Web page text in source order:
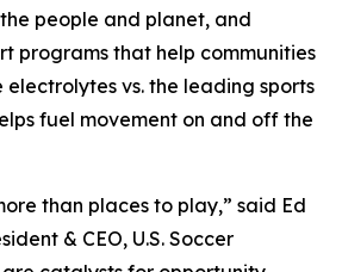
people and planet, and
programs that help communities
electrolytes vs. the leading sports
fuel movement on and off the
than places to play,” said Ed
& CEO, U.S. Soccer